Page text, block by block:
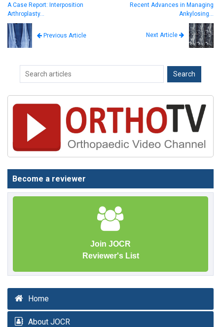
A Case Report: Interposition
Arthroplasty…
Previous Article
Recent Advances in Managing
Ankylosing…
Next Article
Become a reviewer
Join JOCR
Reviewer's List
Home
About JOCR